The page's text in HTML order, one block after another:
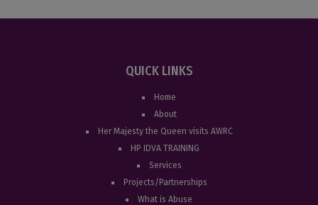
QUICK LINKS
Home
About
Her Majesty the Queen visits AWRC
HP IDVA TRAINING
Services
Projects/Partnerships
What is Abuse